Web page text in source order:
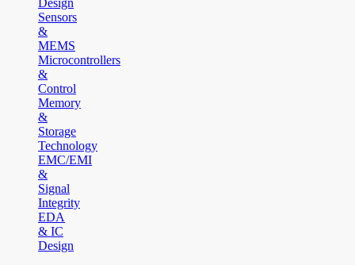
Design
Sensors
&
MEMS
Microcontrollers
&
Control
Memory
&
Storage
Technology
EMC/EMI
&
Signal
Integrity
EDA
& IC
Design